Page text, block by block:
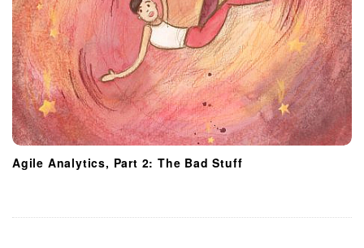
Agile Analytics, Part 2: The Bad Stuff